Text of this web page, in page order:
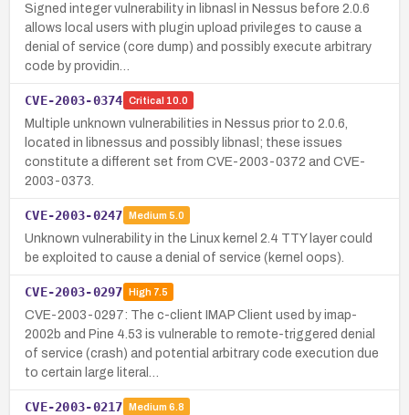
Signed integer vulnerability in libnasl in Nessus before 2.0.6
allows local users with plugin upload privileges to cause a
denial of service (core dump) and possibly execute arbitrary
code by providin…
CVE-2003-0374 Critical 10.0
Multiple unknown vulnerabilities in Nessus prior to 2.0.6,
located in libnessus and possibly libnasl; these issues
constitute a different set from CVE-2003-0372 and CVE-
2003-0373.
CVE-2003-0247 Medium 5.0
Unknown vulnerability in the Linux kernel 2.4 TTY layer could
be exploited to cause a denial of service (kernel oops).
CVE-2003-0297 High7.5
CVE-2003-0297: The c-client IMAP Client used by imap-
2002b and Pine 4.53 is vulnerable to remote-triggered denial
of service (crash) and potential arbitrary code execution due
to certain large literal…
CVE-2003-0217 Medium 6.8